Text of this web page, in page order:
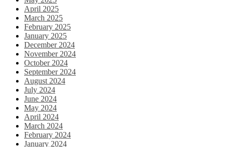
April 2025
March 2025
February 2025
January 2025
December 2024
November 2024
October 2024
September 2024
August 2024
July 2024
June 2024
May 2024
April 2024
March 2024
February 2024
January 2024